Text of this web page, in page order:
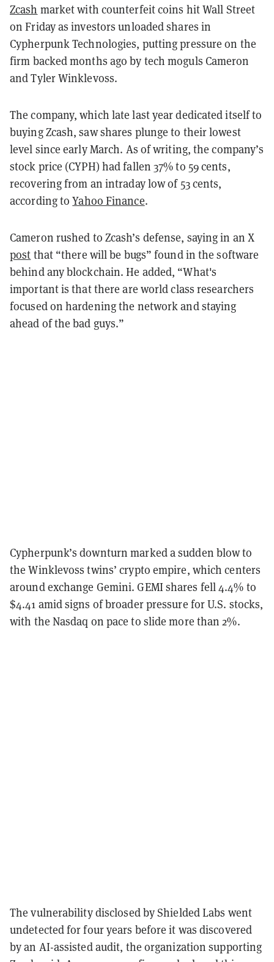
Zcash market with counterfeit coins hit Wall Street
on Friday as investors unloaded shares in
Cypherpunk Technologies, putting pressure on the
firm backed months ago by tech moguls Cameron
and Tyler Winklevoss.
The company, which late last year dedicated itself to
buying Zcash, saw shares plunge to their lowest
level since early March. As of writing, the company’s
stock price (CYPH) had fallen 37% to 59 cents,
recovering from an intraday low of 53 cents,
according toYahoo Finance.
Cameron rushed to Zcash’s defense, saying in an X
post that “there will be bugs” found in the software
behind any blockchain. He added, “What's
important is that there are world class researchers
focused on hardening the network and staying
ahead of the bad guys.”
Cypherpunk’s downturn marked a sudden blow to
the Winklevoss twins’ crypto empire, which centers
around exchange Gemini. GEMI shares fell 4.4% to
$4.41 amid signs of broader pressure for U.S. stocks,
with the Nasdaq on pace to slide more than 2%.
The vulnerability disclosed by Shielded Labs went
undetected for four years before it was discovered
by an AI-assisted audit, the organization supporting